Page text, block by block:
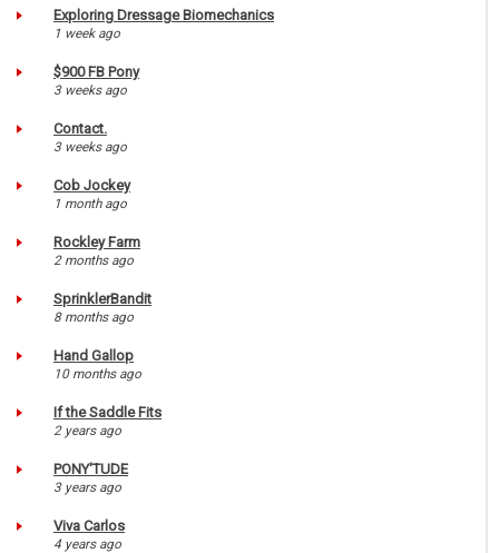
Exploring Dressage Biomechanics
1 week ago
$900 FB Pony
3 weeks ago
Contact.
3 weeks ago
Cob Jockey
1 month ago
Rockley Farm
2 months ago
SprinklerBandit
8 months ago
Hand Gallop
10 months ago
If the Saddle Fits
2 years ago
PONY'TUDE
3 years ago
Viva Carlos
4 years ago